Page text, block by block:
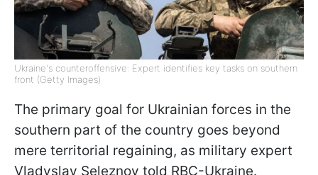
Ukraine's counteroffensive: Expert identifies key tasks on southern
front (Getty Images)
The primary goal for Ukrainian forces in the
southern part of the country goes beyond
mere territorial regaining, as military expert
Vladyslav Seleznov told RBC-Ukraine.